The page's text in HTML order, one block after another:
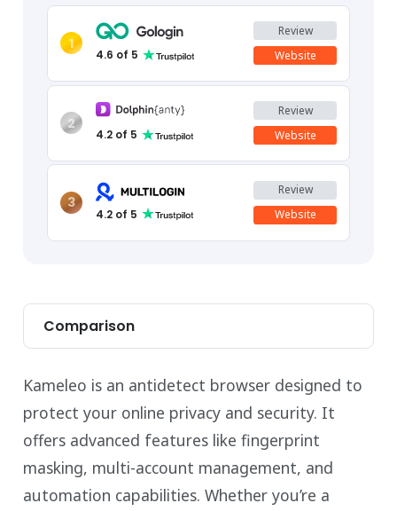
Comparison
Kameleo is an antidetect browser designed to
protect your online privacy and security. It
offers advanced features like fingerprint
masking, multi-account management, and
automation capabilities. Whether you’re a
1
4.6 of 5
Review
Website
2
4.2of 5
Review
Website
3
4.2of 5
Review
Website